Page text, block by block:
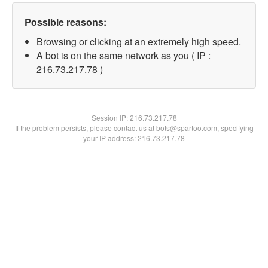
Possible reasons:
Browsing or clicking at an extremely high speed.
A bot is on the same network as you ( IP :
216.73.217.78 )
Session IP:216.73.217.78
If the problem persists, please contact us at bots@spartoo.com, specifying
your IP address: 216.73.217.78